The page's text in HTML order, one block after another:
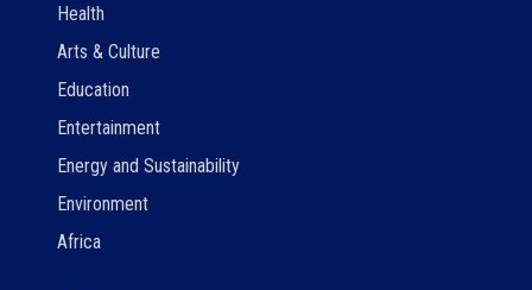
Health
Arts & Culture
Education
Entertainment
Energy and Sustainability
Environment
Africa